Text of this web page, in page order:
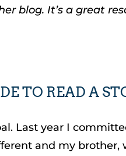
blog. It’s a great
TO READ A
Last year I
and my brother,